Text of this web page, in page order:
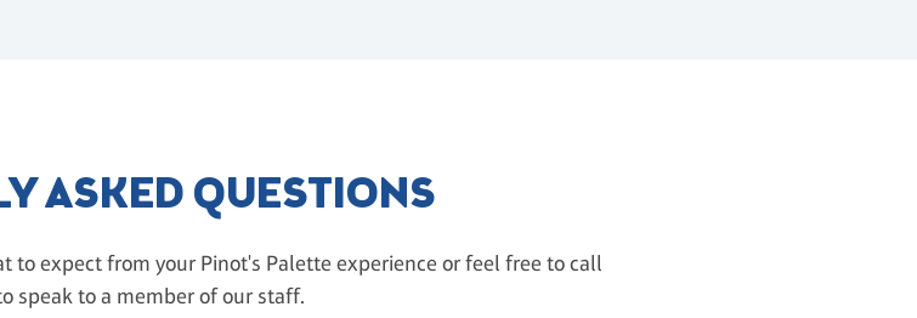
ASKED QUESTIONS
to expect from your Pinot's Palette experience or feel free to call
speak to a member of our staff.